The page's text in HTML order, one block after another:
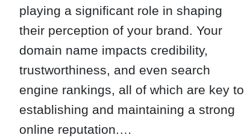
playing a significant role in shaping
their perception of your brand. Your
domain name impacts credibility,
trustworthiness, and even search
engine rankings, all of which are key to
establishing and maintaining a strong
online reputation.…